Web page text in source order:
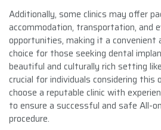
Additionally, some clinics may offer
accommodation, transportation, and
opportunities, making it a
choice for those seeking dental
beautiful and culturally rich setting
crucial for individuals considering this
choose a reputable clinic with
to ensure a successful and safe All-
procedure.